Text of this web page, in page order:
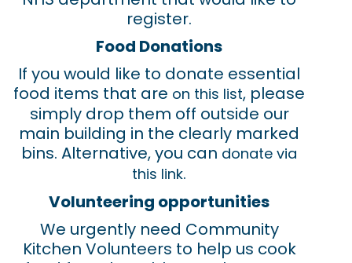
register.
Food Donations
If you would like to donate essential
food items that are on this list, please
simply drop them off outside our
main building in the clearly marked
bins. Alternative, you can donate via
this link.
Volunteering opportunities
We urgently need Community
Kitchen Volunteers to help us cook